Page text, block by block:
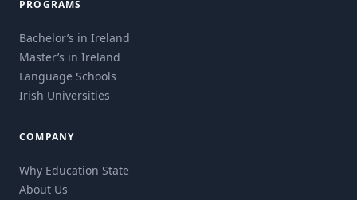
PROGRAMS
Bachelor’s in Ireland
Master’s in Ireland
Language Schools
Irish Universities
COMPANY
Why Education State
About Us